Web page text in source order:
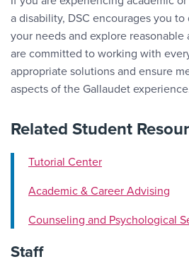
a disability, DSC encourages you
your needs and explore reasonable
are committed to working with
appropriate solutions and ensure
aspects of the Gallaudet
Related Student
Tutorial Center
Academic & Career Advising
Counseling and Psychological
Staff